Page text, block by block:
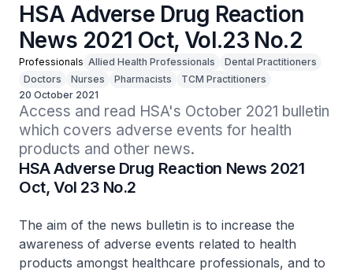
HSA Adverse Drug Reaction
News 2021 Oct, Vol.23 No.2
Professionals Allied Health Professionals
Dental Practitioners
Doctors
Nurses Pharmacists
TCM Practitioners
20 October 2021
Access and read HSA's October 2021 bulletin
which covers adverse events for health
products and other news.
HSA Adverse Drug Reaction News 2021
Oct, Vol 23 No.2
The aim of the news bulletin is to increase the
awareness of adverse events related to health
products amongst healthcare professionals, and to